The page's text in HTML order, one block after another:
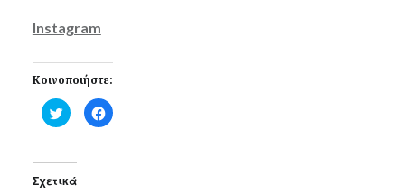
Instagram
Κοινοποιήστε:
Click
to
share
(Opens
new
Click
to
Σχετικά